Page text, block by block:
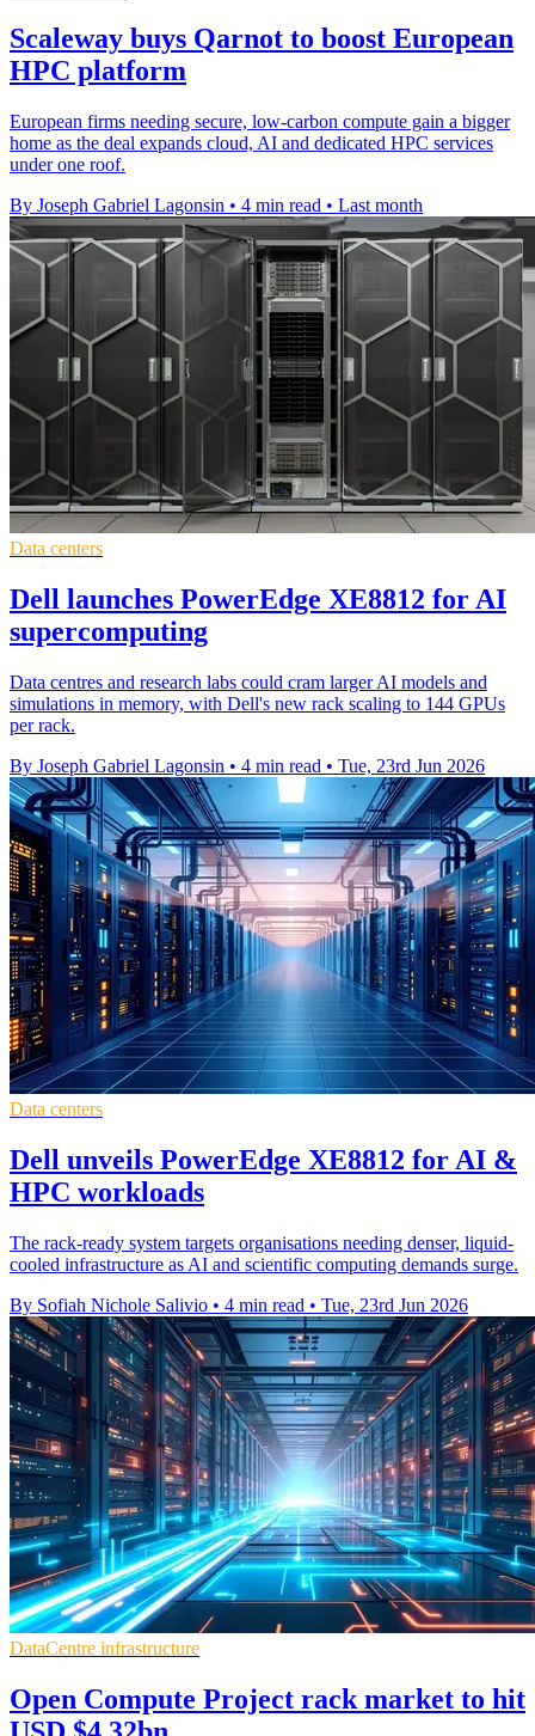
Scaleway buys Qarnot to boost European
HPC platform
European firms needing secure, low-carbon compute gain a bigger
home as the deal expands cloud, AI and dedicated HPC services
under one roof.
By Joseph Gabriel Lagonsin • 4 min read • Last month
Data centers
Dell launches PowerEdge XE8812 for AI
supercomputing
Data centres and research labs could cram larger AI models and
simulations in memory, with Dell's new rack scaling to 144 GPUs
per rack.
By Joseph Gabriel Lagonsin • 4 min read • Tue, 23rd Jun 2026
Data centers
Dell unveils PowerEdge XE8812 for AI &
HPC workloads
The rack-ready system targets organisations needing denser, liquid-
cooled infrastructure as AI and scientific computing demands surge.
By Sofiah Nichole Salivio • 4 min read • Tue, 23rd Jun 2026
DataCentre infrastructure
Open Compute Project rack market to hit